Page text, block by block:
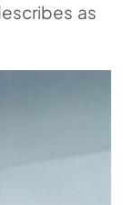
as